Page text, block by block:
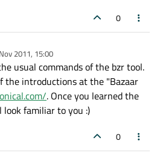
0
2011, 15:00
usual commands of the bzr tool.
the introductions at the "Bazaar
. Once you learned the
familiar to you :)
0